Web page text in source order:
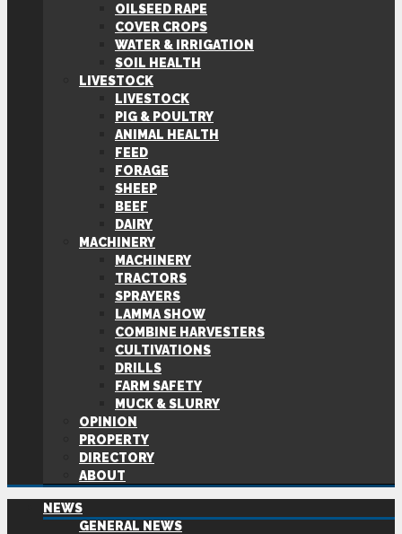
OILSEED RAPE
COVER CROPS
WATER & IRRIGATION
SOIL HEALTH
LIVESTOCK
LIVESTOCK
PIG & POULTRY
ANIMAL HEALTH
FEED
FORAGE
SHEEP
BEEF
DAIRY
MACHINERY
MACHINERY
TRACTORS
SPRAYERS
LAMMA SHOW
COMBINE HARVESTERS
CULTIVATIONS
DRILLS
FARM SAFETY
MUCK & SLURRY
OPINION
PROPERTY
DIRECTORY
ABOUT
NEWS
GENERAL NEWS